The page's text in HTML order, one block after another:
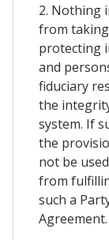
2. Nothing
from
protecting
and
fiduciary
the
system. If
the
not be
from
such a
Agreement.